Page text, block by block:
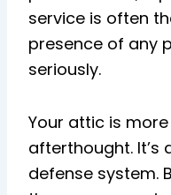
service is often
presence of any
seriously.
Your attic is
afterthought. It’s
defense system.